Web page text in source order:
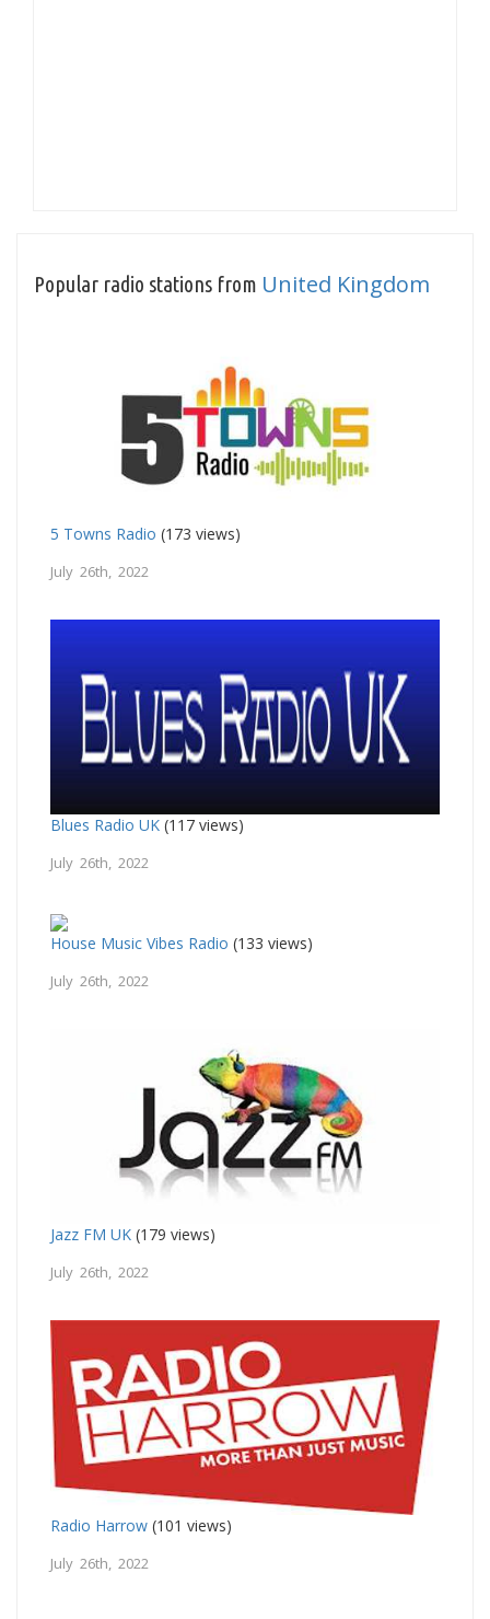
Popular radio stations from United Kingdom
5 Towns Radio (173 views)
July 26th, 2022
Blues Radio UK (117 views)
July 26th, 2022
House Music Vibes Radio (133 views)
July 26th, 2022
Jazz FM UK (179 views)
July 26th, 2022
Radio Harrow (101 views)
July 26th, 2022